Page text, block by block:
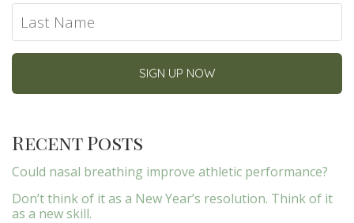
Recent Posts
Could nasal breathing improve athletic performance?
Don’t think of it as a New Year’s resolution. Think of it
as a new skill.